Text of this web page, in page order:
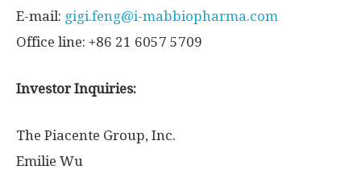
E-mail: gigi.feng@i-mabbiopharma.com
Office line: +86 21 6057 5709
Investor Inquiries:
The Piacente Group, Inc.
Emilie Wu